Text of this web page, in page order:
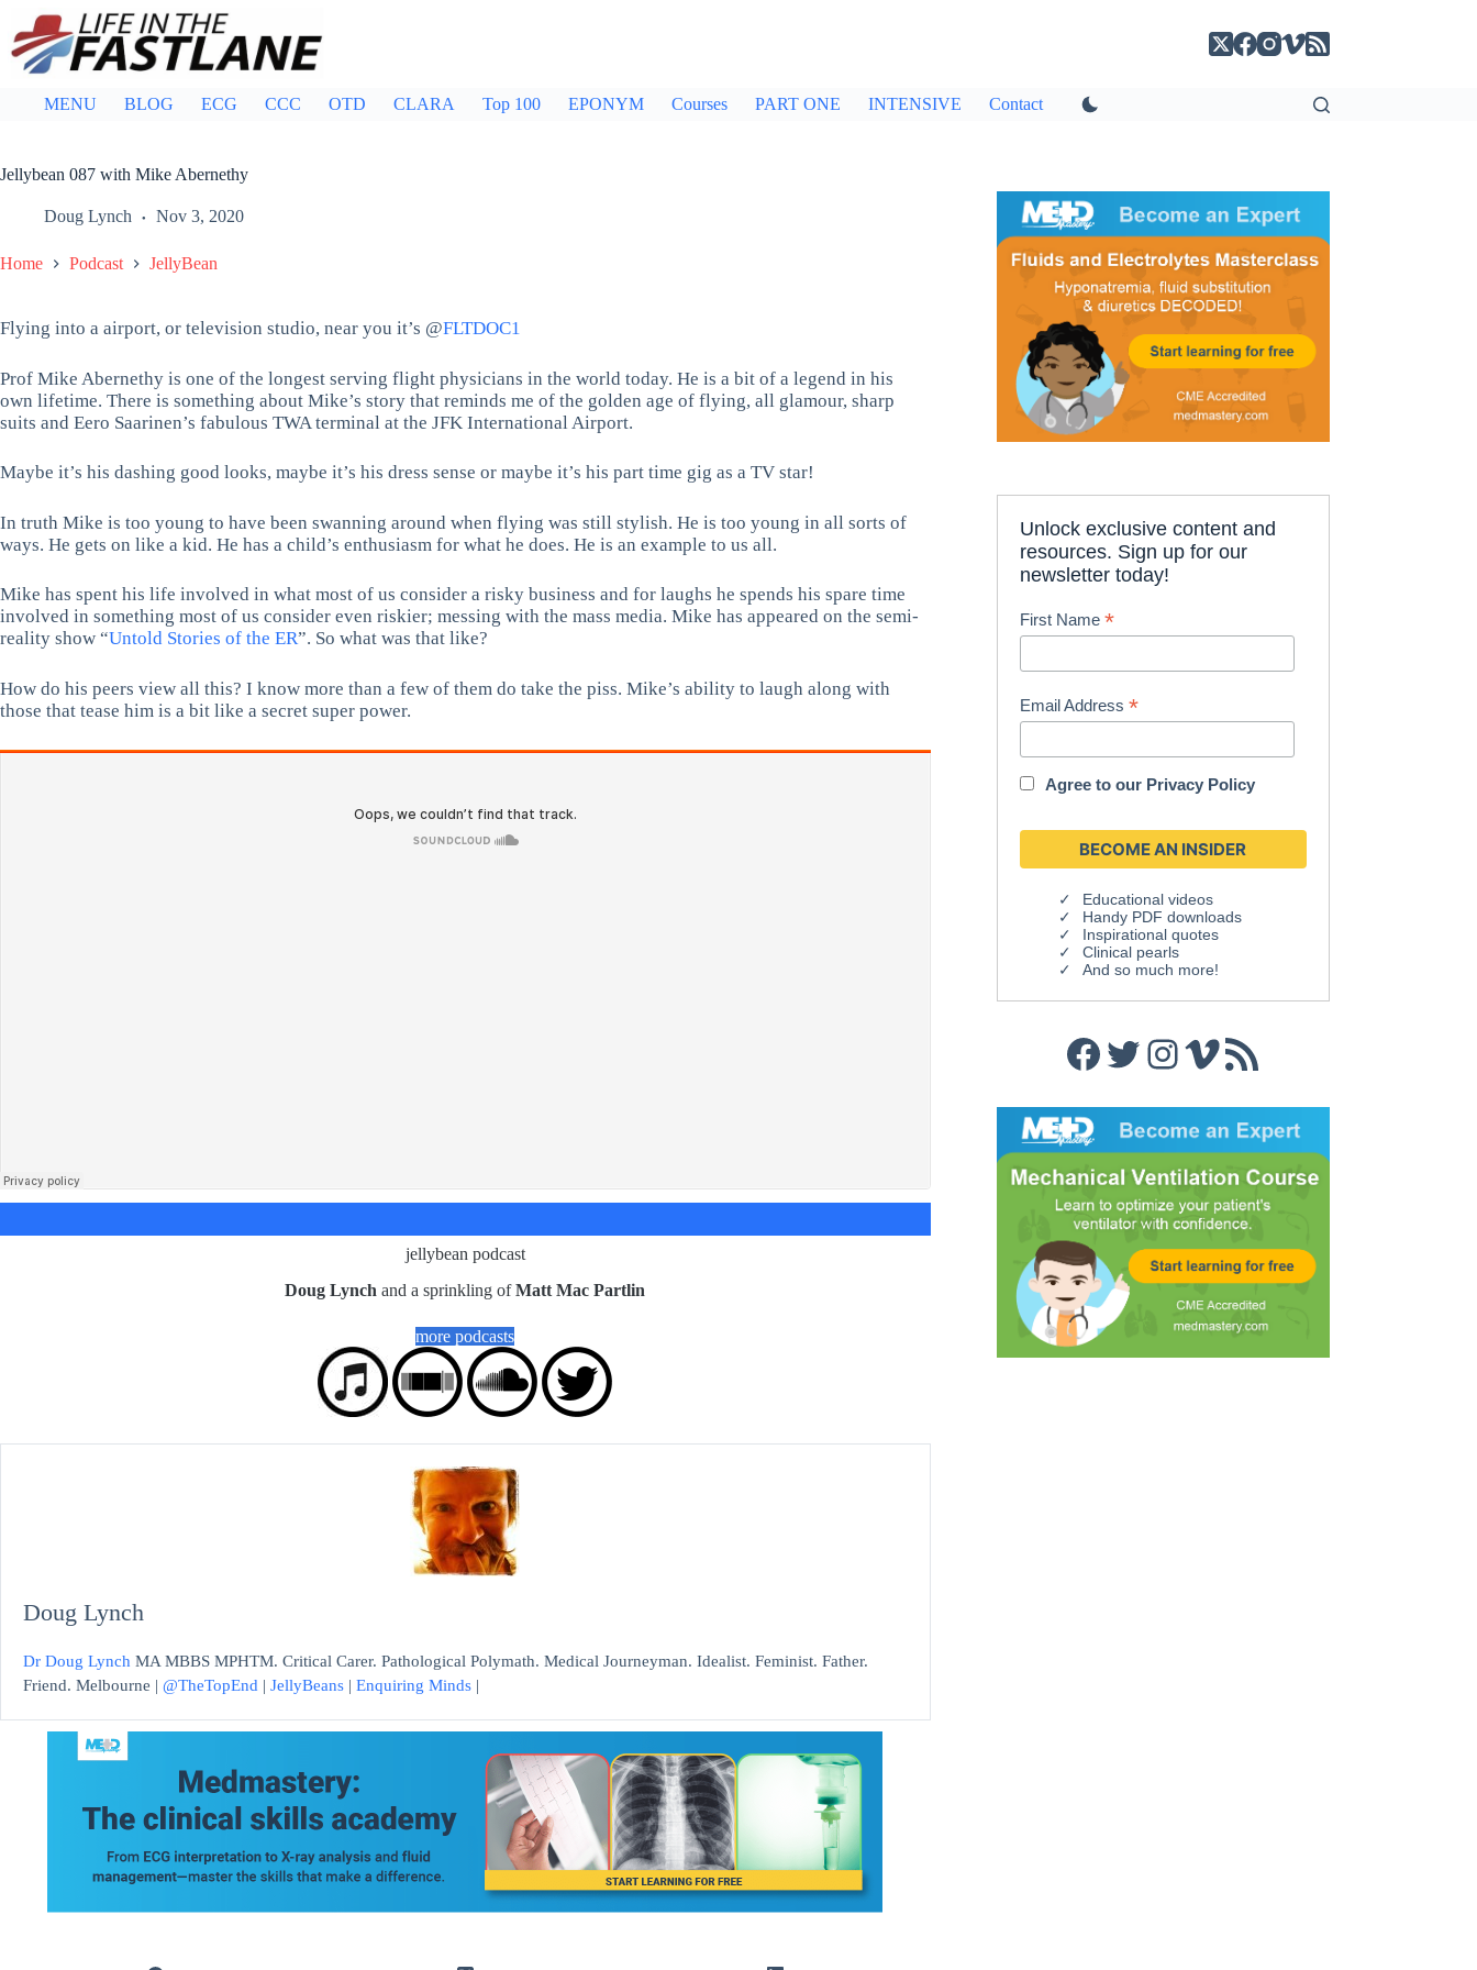
content
MENU BLOG ECG CCC OTD CLARA Top 100 EPONYM Courses PART ONE INTENSIVE Contact
Jellybean 087 with Mike Abernethy
Doug Lynch Nov 3, 2020
Home Podcast JellyBean
Flying into a airport, or television studio, near you it’s @FLTDOC1
Prof Mike Abernethy is one of the longest serving flight physicians in the world today. He is a bit of a legend in his
own lifetime. There is something about Mike’s story that reminds me of the golden age of flying, all glamour, sharp
suits and Eero Saarinen’s fabulous TWA terminal at the JFK International Airport.
Maybe it’s his dashing good looks, maybe it’s his dress sense or maybe it’s his part time gig as a TV star!
In truth Mike is too young to have been swanning around when flying was still stylish. He is too young in all sorts of
ways. He gets on like a kid. He has a child’s enthusiasm for what he does. He is an example to us all.
Mike has spent his life involved in what most of us consider a risky business and for laughs he spends his spare time
involved in something most of us consider even riskier; messing with the mass media. Mike has appeared on the semi-
reality show “Untold Stories of the ER”. So what was that like?
How do his peers view all this? I know more than a few of them do take the piss. Mike’s ability to laugh along with
those that tease him is a bit like a secret super power.
jellybean podcast
Doug Lynch and a sprinkling ofMatt Mac Partlin
more podcasts
Doug Lynch
Dr Doug Lynch MA MBBS MPHTM. Critical Carer. Pathological Polymath. Medical Journeyman. Idealist. Feminist. Father.
Friend. Melbourne | @TheTopEnd | JellyBeans | Enquiring Minds |
Unlock exclusive content and
resources. Sign up for our
newsletter today!
First Name*
Email Address*
Agree to our Privacy Policy
Educational videos
Handy PDF downloads
Inspirational quotes
Clinical pearls
And so much more!
Facebook
Twitter
Instagram
Vimeo
RSS Feed